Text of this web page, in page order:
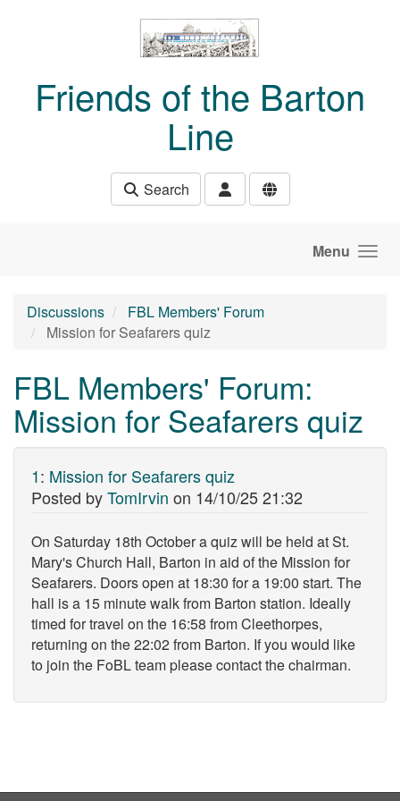
Friends of the Barton
Line
Search
Menu
Discussions
FBL Members' Forum
Mission for Seafarers quiz
FBL Members' Forum:
Mission for Seafarers quiz
1: Mission for Seafarers quiz
Posted byTomIrvin on 14/10/25 21:32
On Saturday 18th October a quiz will be held at St.
Mary's Church Hall, Barton in aid of the Mission for
Seafarers. Doors open at 18:30 for a 19:00 start. The
hall is a 15 minute walk from Barton station. Ideally
timed for travel on the 16:58 from Cleethorpes,
returning on the 22:02 from Barton. If you would like
to join the FoBL team please contact the chairman.